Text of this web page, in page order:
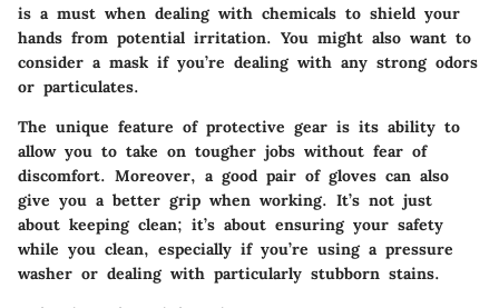
is a must when dealing with chemicals to shield your
hands from potential irritation. You might also want to
consider a mask if you’re dealing with any strong odors
or particulates.
The unique feature of protective gear is its ability to
allow you to take on tougher jobs without fear of
discomfort. Moreover, a good pair of gloves can also
give you a better grip when working. It’s not just
about keeping clean; it’s about ensuring your safety
while you clean, especially if you’re using a pressure
washer or dealing with particularly stubborn stains.